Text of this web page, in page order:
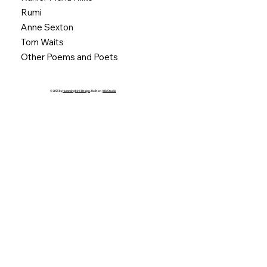
Rumi
Anne Sexton
Tom Waits
Other Poems and Poets
© 2025 byHummingbird Design. Built on Wix Studio